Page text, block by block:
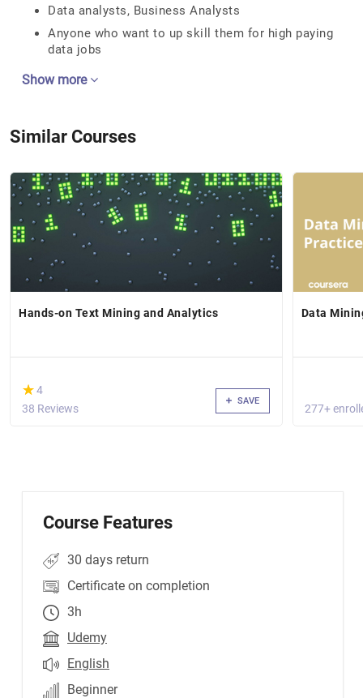
Data analysts, Business Analysts
Anyone who want to up skill them for high paying
data jobs
Show more
Similar Courses
Hands-on Text Mining and Analytics
(*)
★
★4
38 Reviews
SAVE
Data
277+
Course Features
30 days return
Certificate on completion
3h
Udemy
English
Beginner